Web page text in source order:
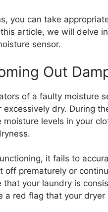
you can take
article, we will delve
sensor.
Out
of a faulty moisture
dry. During
moisture levels in your
it fails to
off prematurely or
that your laundry is
a red flag that your